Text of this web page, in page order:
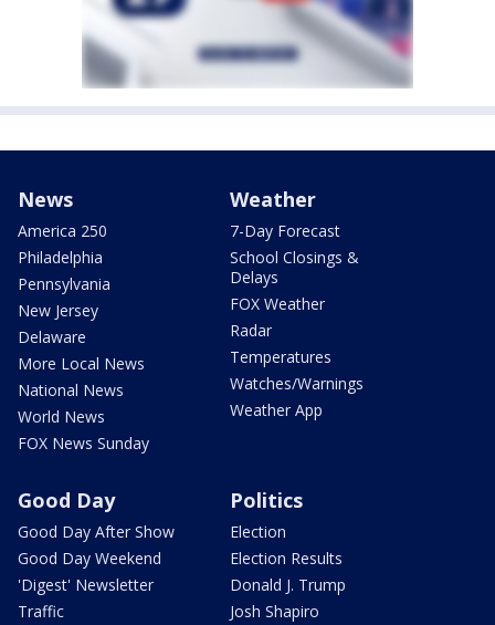
News
America 250
Philadelphia
Pennsylvania
New Jersey
Delaware
More Local News
National News
World News
FOX News Sunday
Weather
7-Day Forecast
School Closings &
Delays
FOX Weather
Radar
Temperatures
Watches/Warnings
Weather App
Good Day
Good Day After Show
Good Day Weekend
'Digest' Newsletter
Traffic
Politics
Election
Election Results
Donald J. Trump
Josh Shapiro